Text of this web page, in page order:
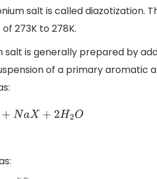
salt is called diazotization.
273K to 278K.
salt is generally prepared by
of a primary aromatic